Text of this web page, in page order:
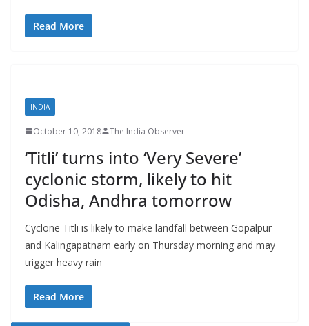
Read More
INDIA
October 10, 2018 The India Observer
‘Titli’ turns into ‘Very Severe’
cyclonic storm, likely to hit
Odisha, Andhra tomorrow
Cyclone Titli is likely to make landfall between Gopalpur
and Kalingapatnam early on Thursday morning and may
trigger heavy rain
Read More